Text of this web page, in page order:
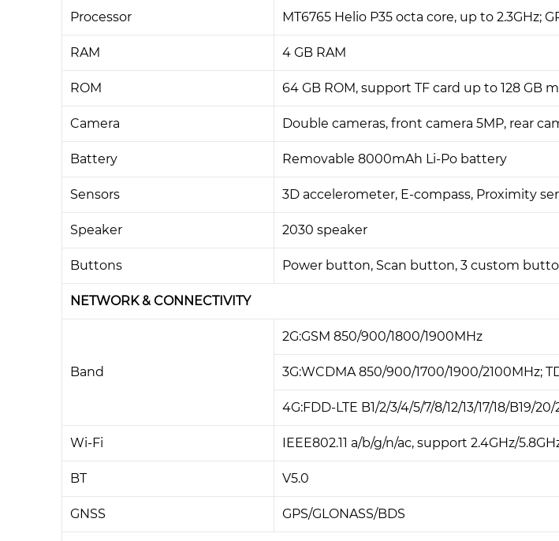
Processor MT6765 Helio P35 octa core, up to 2.3GHz;
RAM 4 GB RAM
ROM 64 GB ROM, support TF card up to 128 GB
Camera Double cameras, front camera 5MP, rear
Battery Removable 8000mAh Li-Po battery
Sensors 3D accelerometer, E-compass, Proximity
Speaker 2030 speaker
Buttons Power button, Scan button, 3 custom
NETWORK & CONNECTIVITY
Band
2G:GSM 850/900/1800/1900MHz
3G:WCDMA 850/900/1700/1900/2100MHz;
4G:FDD-LTE B1/2/3/4/5/7/8/12/13/17/18/B19/
Wi-Fi IEEE802.11 a/b/g/n/ac, support 2.4GHz/
BT V5.0
GNSS GPS/GLONASS/BDS